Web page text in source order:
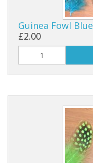
Fishing Accessories
Tools And Vices
Guinea Fowl Blue
£2.00